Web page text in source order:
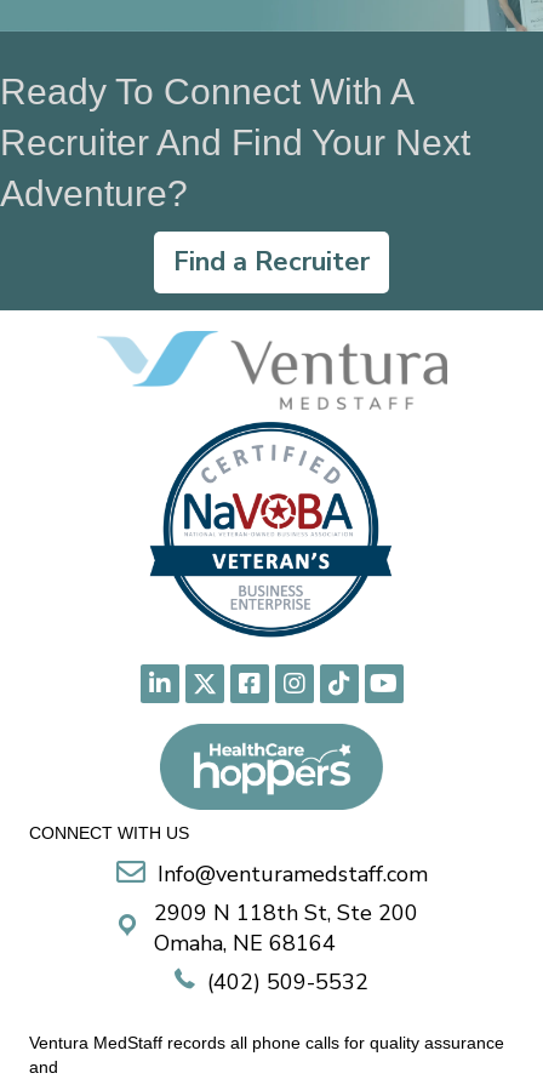
Ready To Connect With A
Recruiter And Find Your Next
Adventure?
Find a Recruiter
CONNECT WITH US
Info@venturamedstaff.com
2909 N 118th St, Ste 200
Omaha, NE 68164
(402) 509-5532
Ventura MedStaff records all phone calls for quality assurance
and